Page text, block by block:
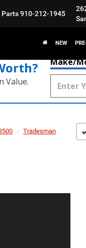
Parts910-212-1945
NEW
Value.
Make/
Tradesman